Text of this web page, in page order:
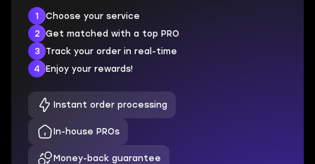
1
Choose your service
2
Get matched with a top PRO
3
Track your order in real-time
4
Enjoy your rewards!
Instant order processing
In-house PROs
Money-back guarantee